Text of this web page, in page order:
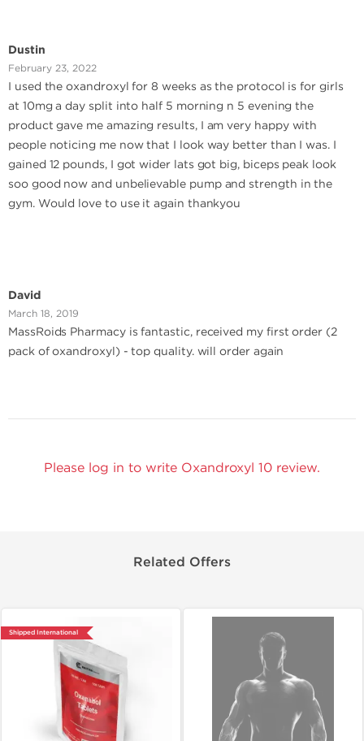
Dustin
February 23, 2022
I used the oxandroxyl for 8 weeks as the protocol is for girls
at 10mg a day split into half 5 morning n 5 evening the
product gave me amazing results, I am very happy with
people noticing me now that I look way better than I was. I
gained 12 pounds, I got wider lats got big, biceps peak look
soo good now and unbelievable pump and strength in the
gym. Would love to use it again thankyou
David
March 18, 2019
MassRoids Pharmacy is fantastic, received my first order (2
pack of oxandroxyl) - top quality. will order again
Please log in to write Oxandroxyl 10 review.
Related Offers
Shipped International